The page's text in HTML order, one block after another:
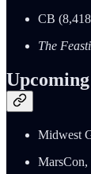
CB
The
Midwest
MarsCon,